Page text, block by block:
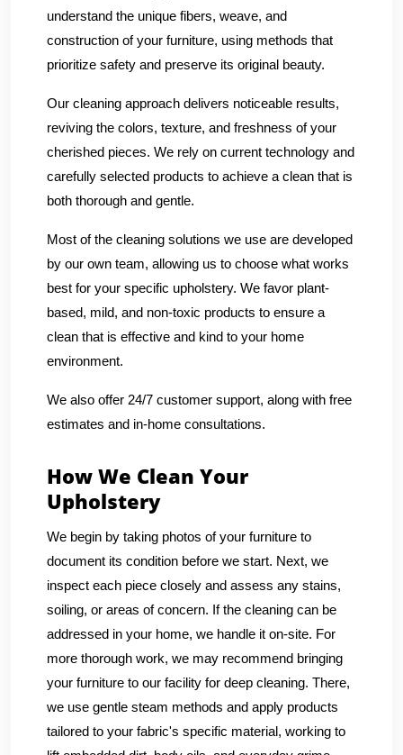
understand the unique fibers, weave, and
construction of your furniture, using methods that
prioritize safety and preserve its original beauty.
Our cleaning approach delivers noticeable results,
reviving the colors, texture, and freshness of your
cherished pieces. We rely on current technology and
carefully selected products to achieve a clean that is
both thorough and gentle.
Most of the cleaning solutions we use are developed
by our own team, allowing us to choose what works
best for your specific upholstery. We favor plant-
based, mild, and non-toxic products to ensure a
clean that is effective and kind to your home
environment.
We also offer 24/7 customer support, along with free
estimates and in-home consultations.
How We Clean Your
Upholstery
We begin by taking photos of your furniture to
document its condition before we start. Next, we
inspect each piece closely and assess any stains,
soiling, or areas of concern. If the cleaning can be
addressed in your home, we handle it on-site. For
more thorough work, we may recommend bringing
your furniture to our facility for deep cleaning. There,
we use gentle steam methods and apply products
tailored to your fabric's specific material, working to